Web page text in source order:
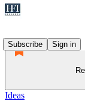
Subscribe
Sign in
Ideas